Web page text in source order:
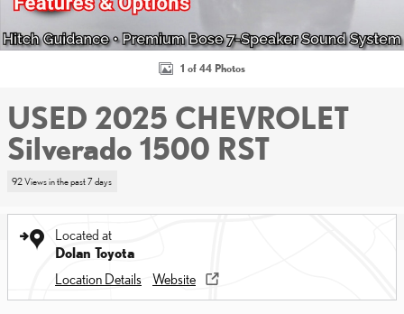
1 of 44 Photos
USED 2025 CHEVROLET
Silverado 1500 RST
92 Views in the past 7 days
Located at
Dolan Toyota
Location Details
Website